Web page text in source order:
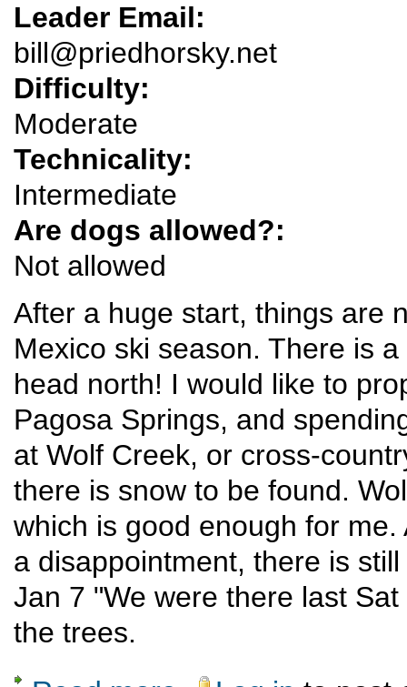
Leader Email:
bill@priedhorsky.net
Difficulty:
Moderate
Technicality:
Intermediate
Are dogs allowed?:
Not allowed
After a huge start, things are
Mexico ski season. There is
head north! I would like to
Pagosa Springs, and
at Wolf Creek, or cross-
there is snow to be found.
which is good enough for
a disappointment, there is
Jan 7 "We were there last
the trees.
about Pagosa winter sports weekend new